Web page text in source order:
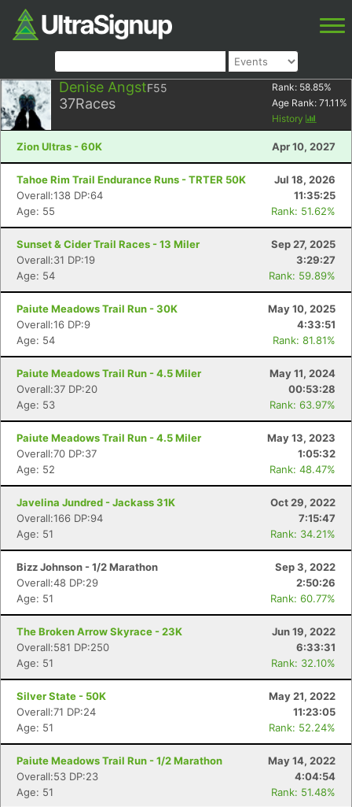
Denise AngstF55
37Races
Rank: 58.85%
Age Rank: 71.11 %
History
Zion Ultras - 60K Apr 10, 2027
Tahoe Rim Trail Endurance Runs - TRTER 50K
Jul 18, 2026
Overall:138 DP:64
11:35:25
Age: 55
Rank: 51.62%
Sunset & Cider Trail Races - 13 Miler
Sep 27, 2025
Overall:31 DP:19
3:29:27
Age: 54
Rank: 59.89%
Paiute Meadows Trail Run - 30K
May 10, 2025
Overall:16 DP:9
4:33:51
Age: 54
Rank: 81.81%
Paiute Meadows Trail Run - 4.5 Miler
May 11, 2024
Overall:37 DP:20
00:53:28
Age: 53
Rank: 63.97%
Paiute Meadows Trail Run - 4.5 Miler
May 13, 2023
Overall:70 DP:37
1:05:32
Age: 52
Rank: 48.47%
Javelina Jundred - Jackass 31K
Oct 29, 2022
Overall:166 DP:94
7:15:47
Age: 51
Rank: 34.21%
Bizz Johnson - 1/2 Marathon
Sep 3, 2022
Overall:48 DP:29
2:50:26
Age: 51
Rank: 60.77%
The Broken Arrow Skyrace - 23K
Jun 19, 2022
Overall:581 DP:250
6:33:31
Age: 51
Rank: 32.10%
Silver State - 50K
May 21, 2022
Overall:71 DP:24
11:23:05
Age: 51
Rank: 52.24%
Paiute Meadows Trail Run - 1/2 Marathon
May 14, 2022
Overall:53 DP:23
4:04:54
Age: 51
Rank: 51.48%